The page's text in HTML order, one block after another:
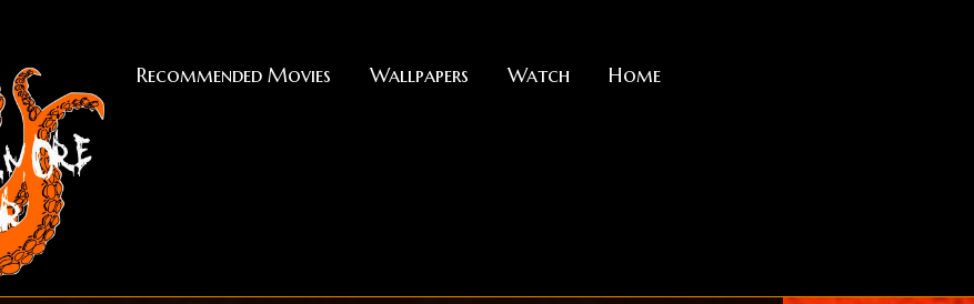
Recommended Movies Wallpapers Watch Home